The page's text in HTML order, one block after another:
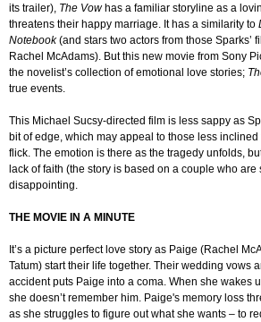
its trailer), The Vowhas a familiar storyline as a
threatens their happy marriage. It has a similarity to
Notebook(and stars two actors from those Sparks’
Rachel McAdams). But this new movie from Sony
the novelist’s collection of emotional love stories;
true events.
This Michael Sucsy-directed film is less sappy as
bit of edge, which may appeal to those less
flick. The emotion is there as the tragedy unfolds,
lack of faith (the story is based on a couple who
disappointing.
THE MOVIE IN A MINUTE
It’s a picture perfect love story as Paige (Rachel
Tatum) start their life together. Their wedding vows
accident puts Paige into a coma. When she wakes
she doesn’t remember him. Paige's memory loss
as she struggles to figure out what she wants – to